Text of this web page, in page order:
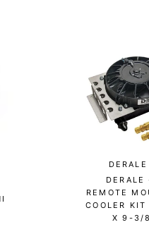
DERALE
REMOTE
COOLER
X 9-3/